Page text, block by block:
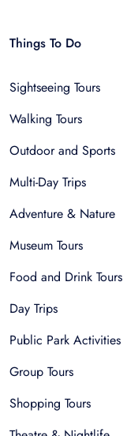
Things To Do
Sightseeing Tours
Walking Tours
Outdoor and Sports
Multi-Day Trips
Adventure & Nature
Museum Tours
Food and Drink Tours
Day Trips
Public Park Activities
Group Tours
Shopping Tours